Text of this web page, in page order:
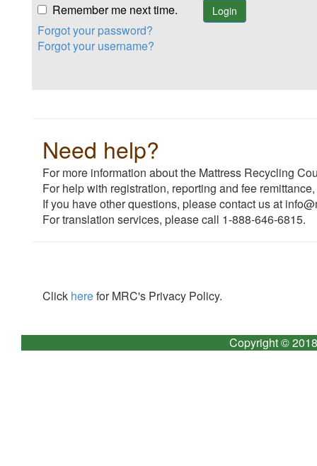
Remember me next time.
Forgot your password?
Forgot your username?
Need help?
For more information about the Mattress Recycling
For help with registration, reporting and fee
If you have other questions, please contact us at
For translation services, please call 1-888-646-6815.
Click herefor MRC's Privacy Policy.
Copyright ©